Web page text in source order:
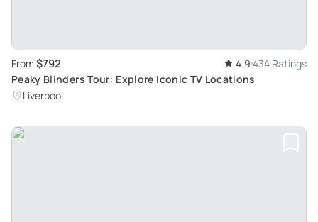
From $792 4.9 434 Ratings
Peaky Blinders Tour: Explore Iconic TV Locations
Liverpool